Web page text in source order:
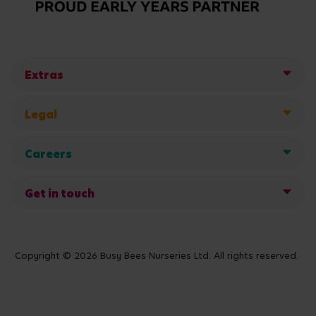
Extras
Legal
Careers
Get in touch
Copyright © 2026 Busy Bees Nurseries Ltd. All rights reserved.